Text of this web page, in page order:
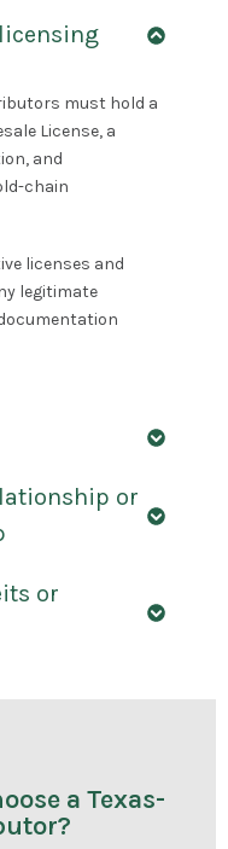
must hold a
License, a
and
chain
licenses and
legitimate
or
or
a Texas-